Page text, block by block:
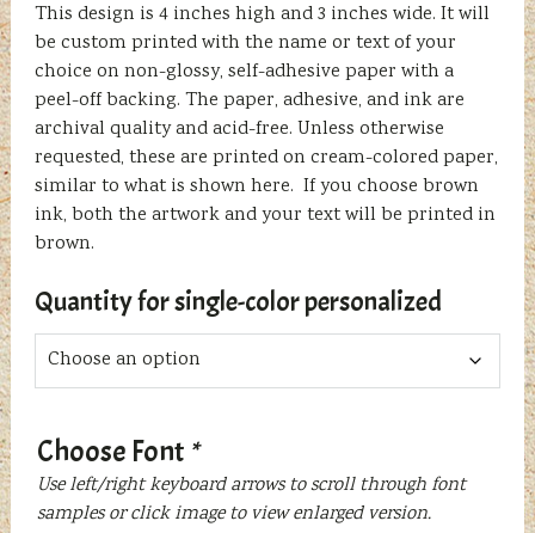
This design is 4 inches high and 3 inches wide. It will
be custom printed with the name or text of your
choice on non-glossy, self-adhesive paper with a
peel-off backing. The paper, adhesive, and ink are
archival quality and acid-free. Unless otherwise
requested, these are printed on cream-colored paper,
similar to what is shown here. If you choose brown
ink, both the artwork and your text will be printed in
brown.
Quantity for single-color personalized
Choose Font *
Use left/right keyboard arrows to scroll through font
samples or click image to view enlarged version.